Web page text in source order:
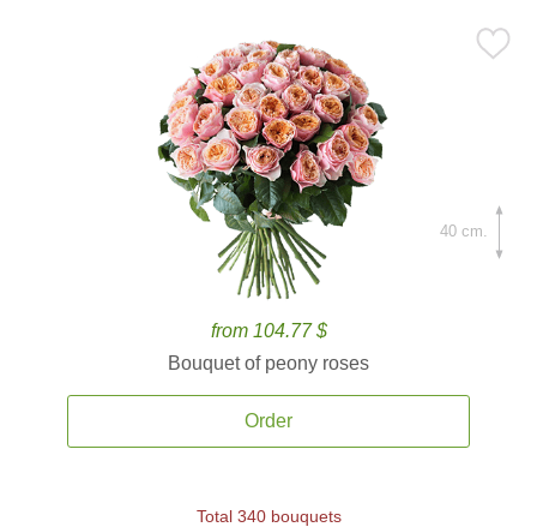
from 104.77 $
Bouquet of peony roses
Order
40 cm.
Total 340 bouquets